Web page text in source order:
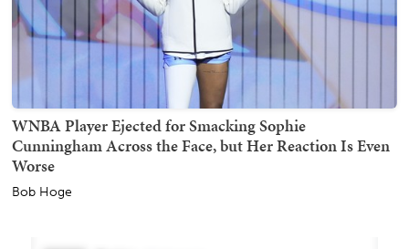
WNBA Player Ejected for Smacking Sophie
Cunningham Across the Face, but Her Reaction Is Even
Worse
Bob Hoge